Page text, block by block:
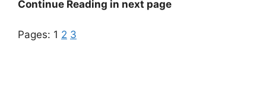
Continue Reading in next page
Pages: 1 2 3